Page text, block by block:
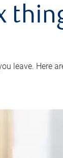
leave. Here